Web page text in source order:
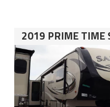
2019 PRIME TIME